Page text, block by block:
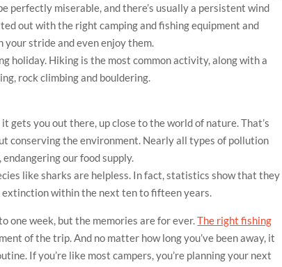
perfectly miserable, and there’s usually a persistent wind
out with the right camping and fishing equipment and
stride and even enjoy them.
holiday. Hiking is the most common activity, along with a
rock climbing and bouldering.
gets you out there, up close to the world of nature. That’s
conserving the environment. Nearly all types of pollution
our food supply.
like sharks are helpless. In fact, statistics show that they
within the next ten to fifteen years.
one week, but the memories are for ever.The right fishing
of the trip. And no matter how long you’ve been away, it
If you’re like most campers, you’re planning your next